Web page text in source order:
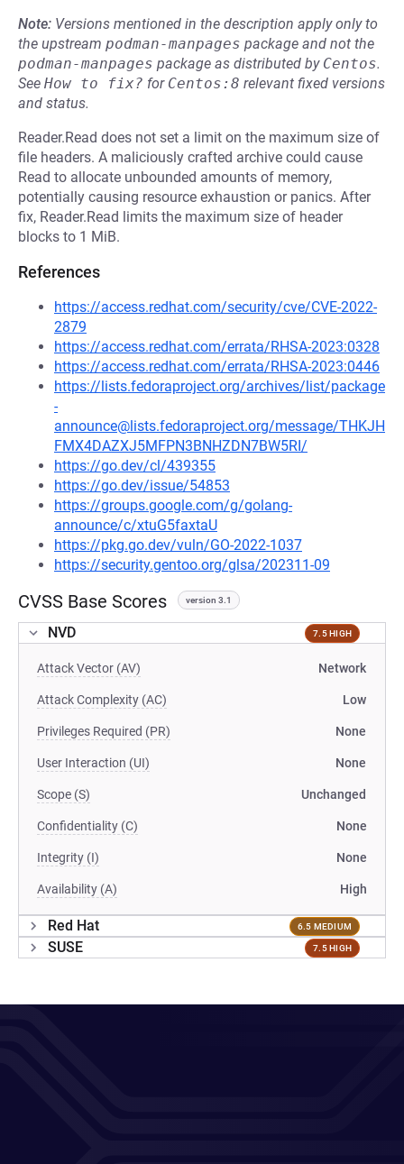
Note: Versions mentioned in the description apply only to
the upstream podman-manpages package and not the
podman-manpages package as distributed by Centos.
See How to fix? for Centos:8 relevant fixed versions
and status.
Reader.Read does not set a limit on the maximum size of
file headers. A maliciously crafted archive could cause
Read to allocate unbounded amounts of memory,
potentially causing resource exhaustion or panics. After
fix, Reader.Read limits the maximum size of header
blocks to 1 MiB.
References
https://access.redhat.com/security/cve/CVE-2022-
2879
https://access.redhat.com/errata/RHSA-2023:0328
https://access.redhat.com/errata/RHSA-2023:0446
https://lists.fedoraproject.org/archives/list/package
-
announce@lists.fedoraproject.org/message/THKJH
FMX4DAZXJ5MFPN3BNHZDN7BW5RI/
https://go.dev/cl/439355
https://go.dev/issue/54853
https://groups.google.com/g/golang-
announce/c/xtuG5faxtaU
https://pkg.go.dev/vuln/GO-2022-1037
https://security.gentoo.org/glsa/202311-09
CVSS Base Scores version 3.1
NVD 7.5 HIGH
Attack Vector (AV) Network
Attack Complexity (AC) Low
Privileges Required (PR) None
User Interaction (UI) None
Scope (S) Unchanged
Confidentiality (C) None
Integrity (I) None
Availability (A) High
Red Hat 6.5 MEDIUM
SUSE 7.5 HIGH